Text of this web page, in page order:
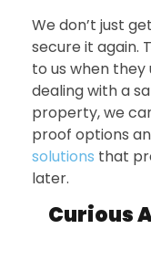
We don’t just
secure it again.
to us when they
dealing with a
property, we
proof options
solutions that
later.
Curious